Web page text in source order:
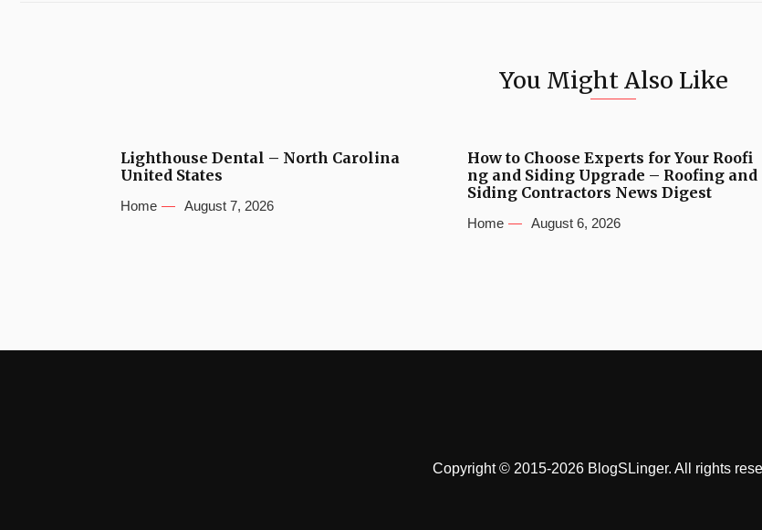
You Might Also Like
Lighthouse Dental – North Carolina
United States
Home August 7, 2026
How to Choose Experts for Your Roofi
ng and Siding Upgrade – Roofing and
Siding Contractors News Digest
Home August 6, 2026
Copyright © 2015-2026 BlogSLinger. All rights